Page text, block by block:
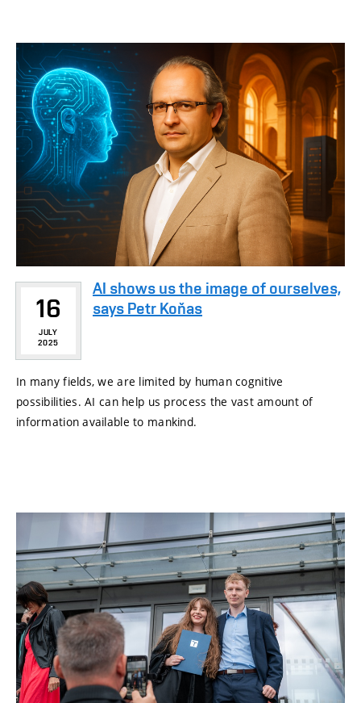
16
JULY
2025
AI shows us the image of ourselves,
says Petr Koňas
In many fields, we are limited by human cognitive
possibilities. AI can help us process the vast amount of
information available to mankind.